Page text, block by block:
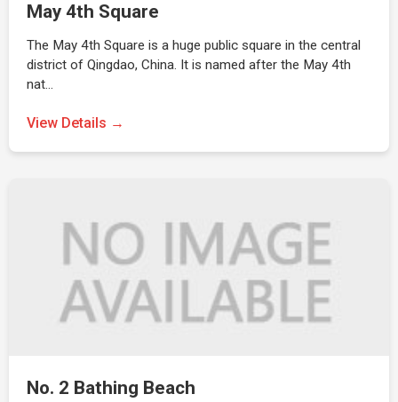
May 4th Square
The May 4th Square is a huge public square in the central
district of Qingdao, China. It is named after the May 4th
nat…
View Details →
No. 2 Bathing Beach